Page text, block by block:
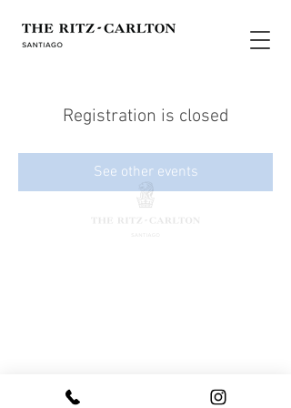
Registration is closed
See other events